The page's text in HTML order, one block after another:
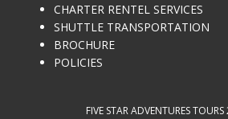
CHARTER RENTEL SERVICES
SHUTTLE TRANSPORTATION
BROCHURE
POLICIES
FIVE STAR ADVENTURES